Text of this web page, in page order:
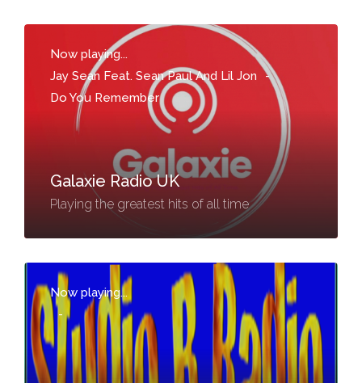
Now playing...
Jay Sean Feat. Sean Paul And Lil Jon -
Do You Remember
Galaxie Radio UK
Playing the greatest hits of all time
Now playing...
-